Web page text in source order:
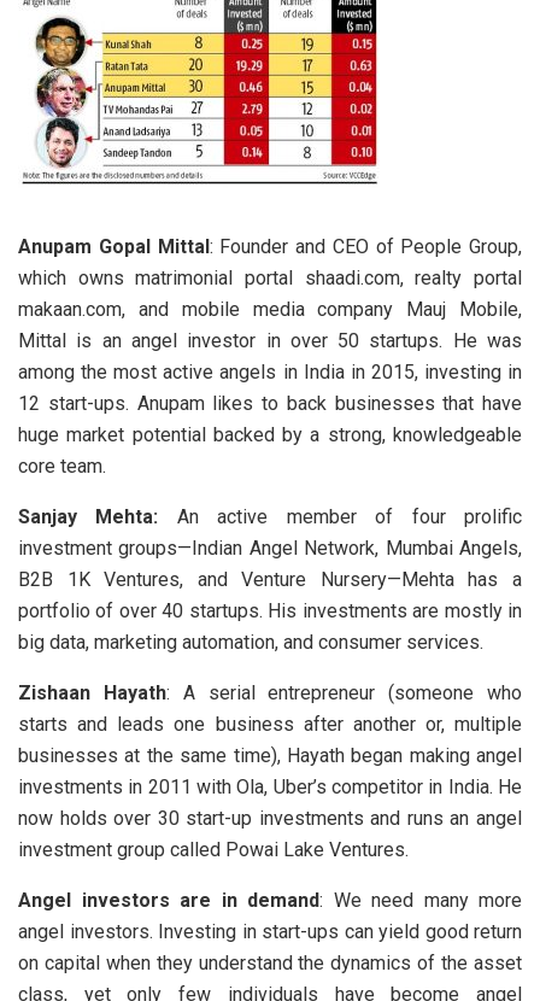
Anupam Gopal Mittal: Founder and CEO of People Group,
which owns matrimonial portal shaadi.com, realty portal
makaan.com, and mobile media company Mauj Mobile,
Mittal is an angel investor in over 50 startups. He was
among the most active angels in India in 2015, investing in
12 start-ups. Anupam likes to back businesses that have
huge market potential backed by a strong, knowledgeable
core team.
Sanjay Mehta: An active member of four prolific
investment groups—Indian Angel Network, Mumbai Angels,
B2B 1K Ventures, and Venture Nursery—Mehta has a
portfolio of over 40 startups. His investments are mostly in
big data, marketing automation, and consumer services.
Zishaan Hayath: A serial entrepreneur (someone who
starts and leads one business after another or, multiple
businesses at the same time), Hayath began making angel
investments in 2011 with Ola, Uber’s competitor in India. He
now holds over 30 start-up investments and runs an angel
investment group called Powai Lake Ventures.
Angel investors are in demand: We need many more
angel investors. Investing in start-ups can yield good return
on capital when they understand the dynamics of the asset
class, yet only few individuals have become angel